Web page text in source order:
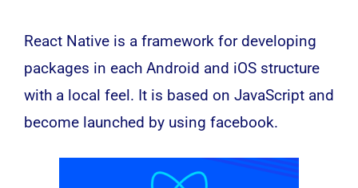
React Native is a framework for developing
packages in each Android and iOS structure
with a local feel. It is based on JavaScript and
become launched by using facebook.